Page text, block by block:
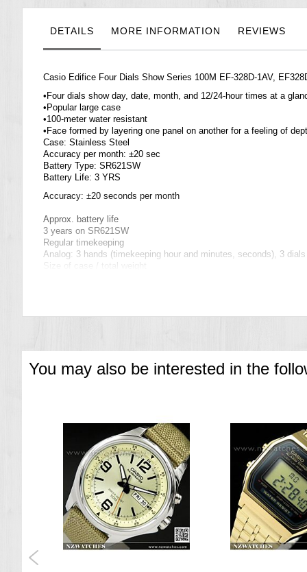
galleryDETAILS MORE INFORMATION REVIEWS
Casio Edifice Four Dials Show Series 100M EF-328D-1AV,
•Four dials show day, date, month, and 12/24-hour times at a
•Popular large case
•100-meter water resistant
•Face formed by layering one panel on another for a feeling of
Case: Stainless Steel
Accuracy per month: ±20 sec
Battery Type: SR621SW
Battery Life: 3 YRS
Accuracy: ±20 seconds per month
Approx. battery life
3 years on SR621SW
Regular timekeeping
Analog: 3 hands (timekeeping hour and minutes, seconds), 3
Size of case / total weight
You may also be interested in the